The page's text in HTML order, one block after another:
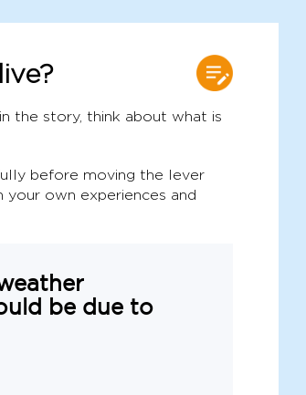
the story, think about what is
before moving the lever
own experiences and
be due to